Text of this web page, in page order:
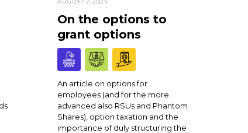
On the options to
grant options
An article on options for
employees (and for the more
advanced also RSUs and Phantom
Shares), option taxation and the
importance of duly structuring the